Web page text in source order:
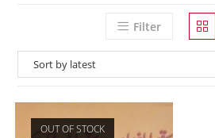
Filter
OUT OF STOCK